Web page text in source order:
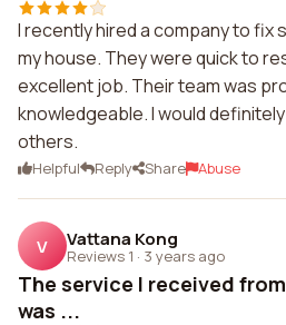
I recently hired a company to fix
my house. They were quick to
excellent job. Their team was
knowledgeable. I would
others.
Helpful Reply Share Abuse
V Vattana Kong
Reviews 1 · 3 years ago
The service I received
was ...